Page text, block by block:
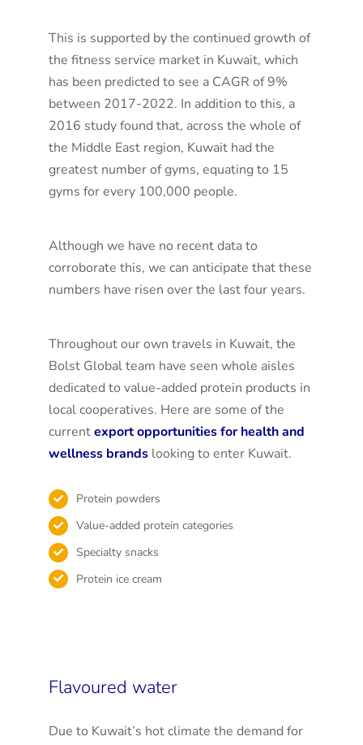
This is supported by the continued growth of
the fitness service market in Kuwait, which
has been predicted to see a CAGR of 9%
between 2017-2022. In addition to this, a
2016 study found that, across the whole of
the Middle East region, Kuwait had the
greatest number of gyms, equating to 15
gyms for every 100,000 people.
Although we have no recent data to
corroborate this, we can anticipate that these
numbers have risen over the last four years.
Throughout our own travels in Kuwait, the
Bolst Global team have seen whole aisles
dedicated to value-added protein products in
local cooperatives. Here are some of the
currentexport opportunities for health and
wellness brands looking to enter Kuwait.
Protein powders
Value-added protein categories
Specialty snacks
Protein ice cream
Flavoured water
Due to Kuwait’s hot climate the demand for